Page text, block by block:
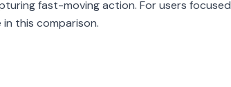
fast-moving action. For users
in this comparison.